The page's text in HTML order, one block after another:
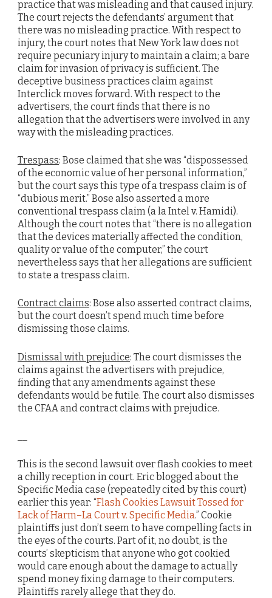
practice that was misleading and that caused injury.
The court rejects the defendants’ argument that
there was no misleading practice. With respect to
injury, the court notes that New York law does not
require pecuniary injury to maintain a claim; a bare
claim for invasion of privacy is sufficient. The
deceptive business practices claim against
Interclick moves forward. With respect to the
advertisers, the court finds that there is no
allegation that the advertisers were involved in any
way with the misleading practices.
Trespass: Bose claimed that she was “dispossessed
of the economic value of her personal information,”
but the court says this type of a trespass claim is of
“dubious merit.” Bose also asserted a more
conventional trespass claim (a la Intel v. Hamidi).
Although the court notes that “there is no allegation
that the devices materially affected the condition,
quality or value of the computer,” the court
nevertheless says that her allegations are sufficient
to state a trespass claim.
Contract claims: Bose also asserted contract claims,
but the court doesn’t spend much time before
dismissing those claims.
Dismissal with prejudice: The court dismisses the
claims against the advertisers with prejudice,
finding that any amendments against these
defendants would be futile. The court also dismisses
the CFAA and contract claims with prejudice.
This is the second lawsuit over flash cookies to meet
a chilly reception in court. Eric blogged about the
Specific Media case (repeatedly cited by this court)
earlier this year: “Flash Cookies Lawsuit Tossed for
Lack of Harm–La Court v. Specific Media.” Cookie
plaintiffs just don’t seem to have compelling facts in
the eyes of the courts. Part of it, no doubt, is the
courts’ skepticism that anyone who got cookied
would care enough about the damage to actually
spend money fixing damage to their computers.
Plaintiffs rarely allege that they do.